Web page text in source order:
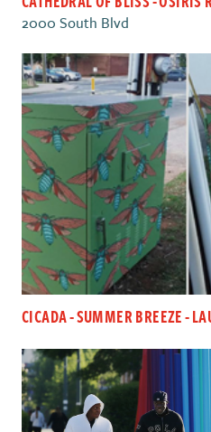
2000 South Blvd
CICADA - SUMMER BREEZE -